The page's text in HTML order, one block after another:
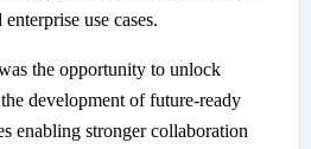
use cases.
the opportunity to unlock
development of future-ready
enabling stronger collaboration